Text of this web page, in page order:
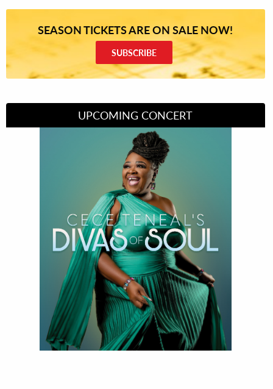
SEASON TICKETS ARE ON SALE NOW!
SUBSCRIBE
UPCOMING CONCERT
Divas of Soul